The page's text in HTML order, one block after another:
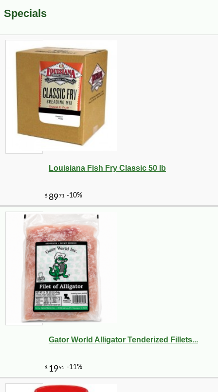
Specials
Louisiana Fish Fry Classic 50 lb
Gator World Alligator Tenderized Fillets...